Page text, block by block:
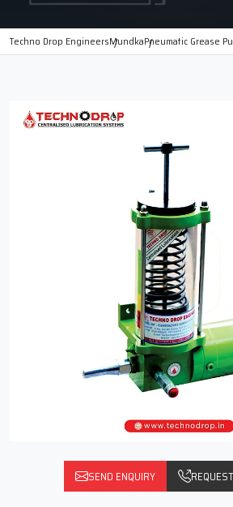
Techno Drop EngineersMundkaPneumatic Grease
SEND ENQUIRY